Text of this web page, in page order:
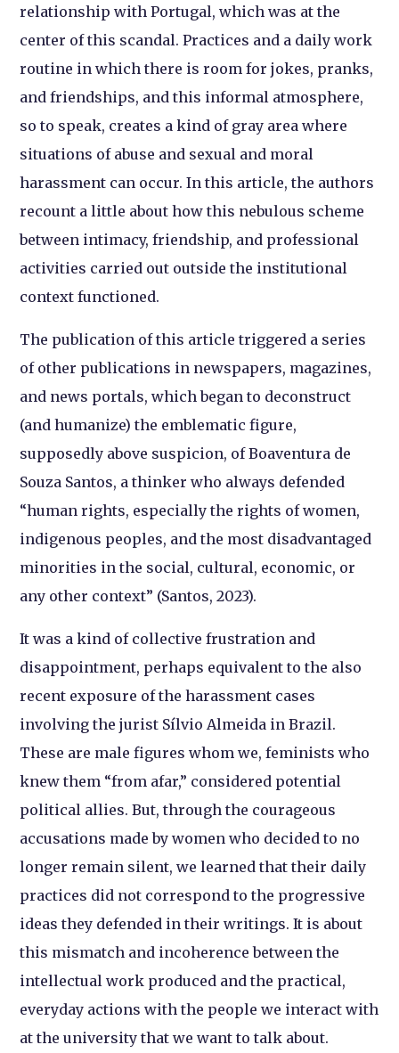
relationship with Portugal, which was at the
center of this scandal. Practices and a daily work
routine in which there is room for jokes, pranks,
and friendships, and this informal atmosphere,
so to speak, creates a kind of gray area where
situations of abuse and sexual and moral
harassment can occur. In this article, the authors
recount a little about how this nebulous scheme
between intimacy, friendship, and professional
activities carried out outside the institutional
context functioned.
The publication of this article triggered a series
of other publications in newspapers, magazines,
and news portals, which began to deconstruct
(and humanize) the emblematic figure,
supposedly above suspicion, of Boaventura de
Souza Santos, a thinker who always defended
“human rights, especially the rights of women,
indigenous peoples, and the most disadvantaged
minorities in the social, cultural, economic, or
any other context” (Santos, 2023).
It was a kind of collective frustration and
disappointment, perhaps equivalent to the also
recent exposure of the harassment cases
involving the jurist Sílvio Almeida in Brazil.
These are male figures whom we, feminists who
knew them “from afar,” considered potential
political allies. But, through the courageous
accusations made by women who decided to no
longer remain silent, we learned that their daily
practices did not correspond to the progressive
ideas they defended in their writings. It is about
this mismatch and incoherence between the
intellectual work produced and the practical,
everyday actions with the people we interact with
at the university that we want to talk about.